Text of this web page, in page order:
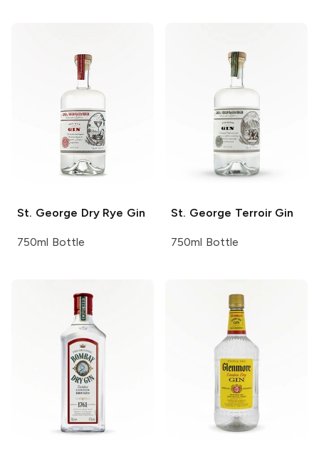
St. George Dry Rye Gin
750ml Bottle
St. George Terroir Gin
750ml Bottle